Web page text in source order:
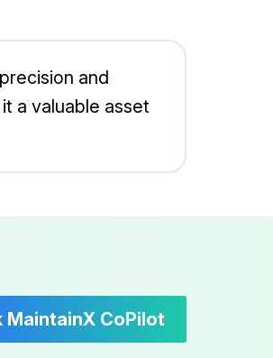
and
a valuable asset
MaintainX CoPilot